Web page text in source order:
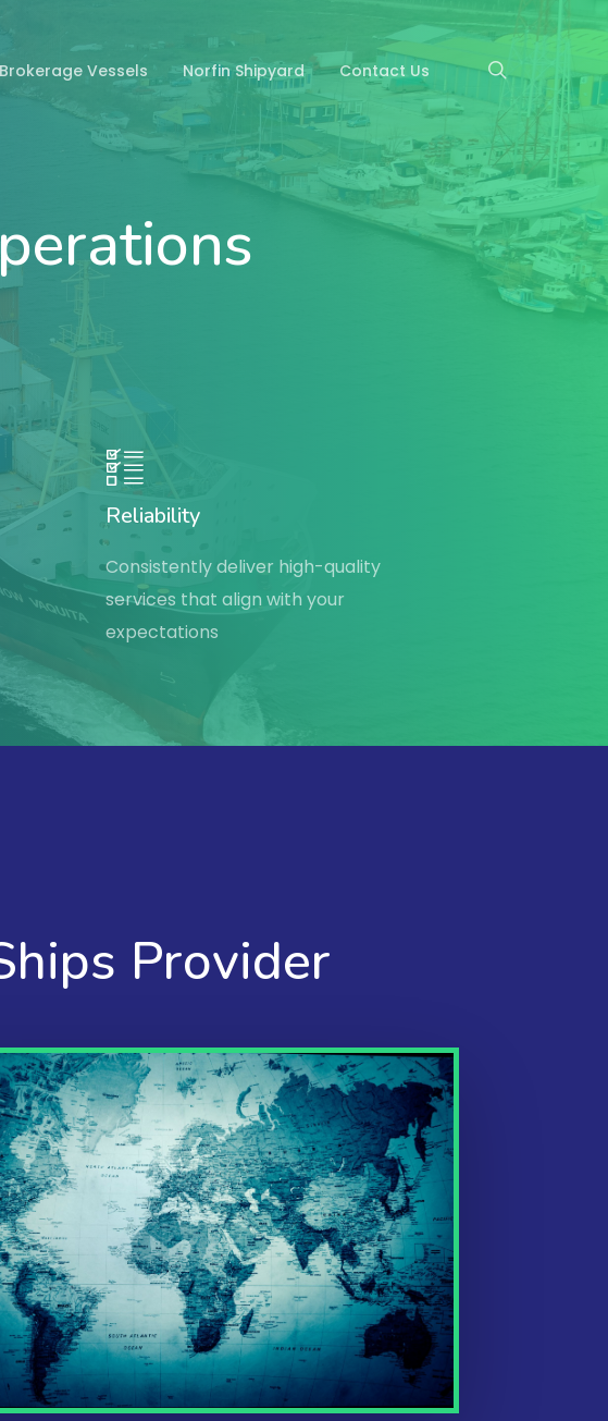
Brokerage Vessels Norfin Shipyard Contact Us search
Reliability
Consistently deliver high-quality
services that align with your
expectations
Provider